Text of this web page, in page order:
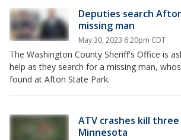
Deputies search
missing man
May 30, 2023 6:20pm CDT
The Washington County Sheriff's Office is
help as they search for a missing man,
found at Afton State Park.
ATV crashes kill
Minnesota